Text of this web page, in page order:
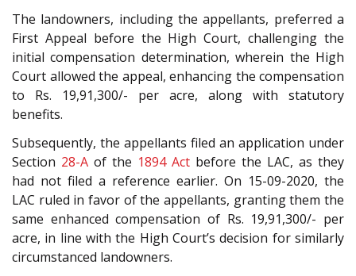
The landowners, including the appellants, preferred a
First Appeal before the High Court, challenging the
initial compensation determination, wherein the High
Court allowed the appeal, enhancing the compensation
to Rs. 19,91,300/- per acre, along with statutory
benefits.
Subsequently, the appellants filed an application under
Section 28-A of the 1894 Act before the LAC, as they
had not filed a reference earlier. On 15-09-2020, the
LAC ruled in favor of the appellants, granting them the
same enhanced compensation of Rs. 19,91,300/- per
acre, in line with the High Court’s decision for similarly
circumstanced landowners.